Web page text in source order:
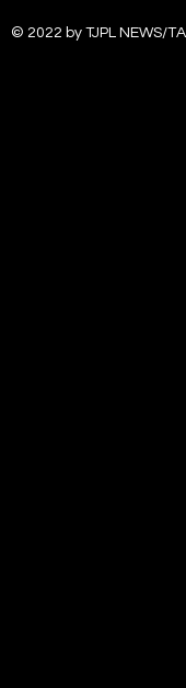
© 2022 by TJPL NEWS/